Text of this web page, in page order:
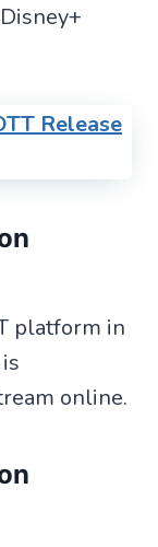
Release
platform in
online.